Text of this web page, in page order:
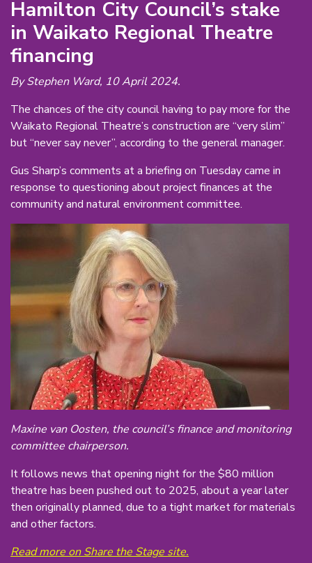
Hamilton City Council’s stake
in Waikato Regional Theatre
financing
By Stephen Ward, 10 April 2024.
The chances of the city council having to pay more for the
Waikato Regional Theatre’s construction are “very slim”
but “never say never”, according to the general manager.
Gus Sharp’s comments at a briefing on Tuesday came in
response to questioning about project finances at the
community and natural environment committee.
Maxine van Oosten, the council’s finance and monitoring
committee chairperson.
It follows news that opening night for the $80 million
theatre has been pushed out to 2025, about a year later
then originally planned, due to a tight market for materials
and other factors.
Read more on Share the Stage site.